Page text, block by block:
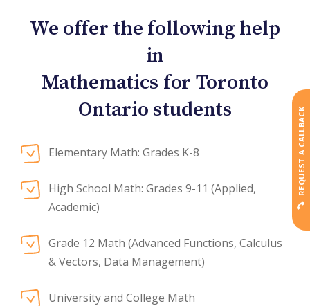
We offer the following help
in
Mathematics for Toronto
Ontario students
Elementary Math: Grades K-8
High School Math: Grades 9-11 (Applied,
Academic)
Grade 12 Math (Advanced Functions, Calculus
& Vectors, Data Management)
University and College Math
REQUEST A CALLBACK